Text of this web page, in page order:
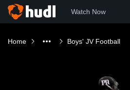
Watch Now
Home Boys' JV Football